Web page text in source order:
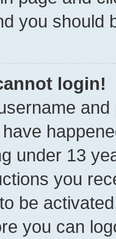
you should
login!
under 13
you
be
you can